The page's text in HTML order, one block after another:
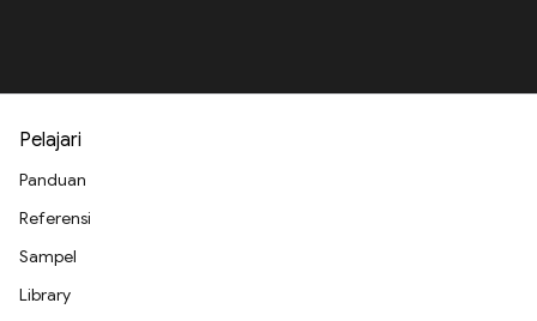
Pelajari
Panduan
Referensi
Sampel
Library